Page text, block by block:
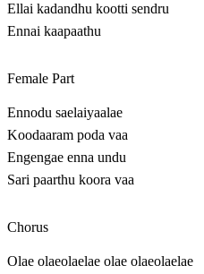
Ellai kadandhu kootti sendru
Ennai kaapaathu
Female Part
Ennodu saelaiyaalae
Koodaaram poda vaa
Engengae enna undu
Sari paarthu koora vaa
Chorus
Olae olaeolaelae olae olaeolaelae